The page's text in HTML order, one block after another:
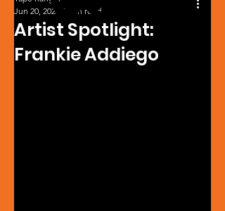
Artist Spotlight:
Frankie Addiego
Jun 20, 2024
1 min read